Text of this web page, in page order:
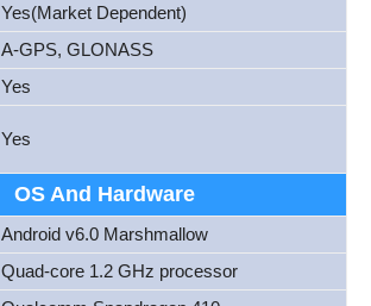
Yes(Market Dependent)
A-GPS, GLONASS
Yes
Yes
OS And Hardware
Android v6.0 Marshmallow
Quad-core 1.2 GHz processor